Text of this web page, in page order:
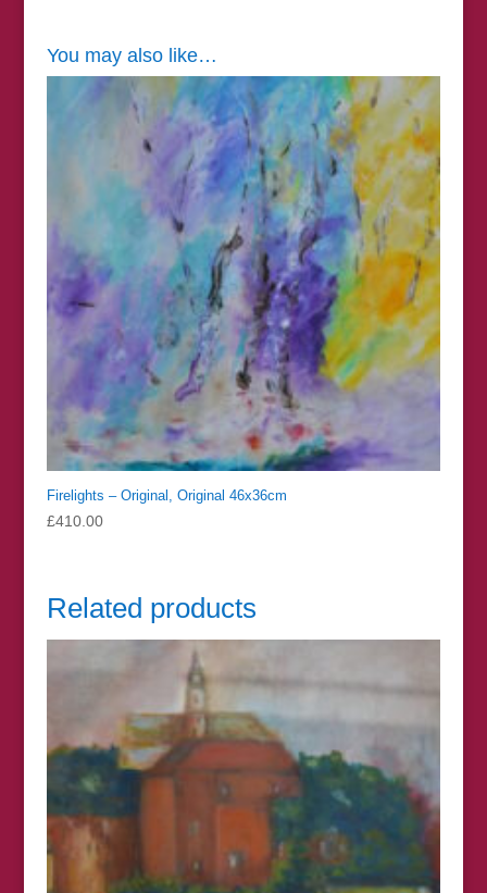
You may also like…
Firelights – Original, Original 46x36cm
£410.00
Related products